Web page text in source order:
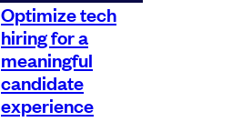
Optimize tech
hiring for a
meaningful
candidate
experience